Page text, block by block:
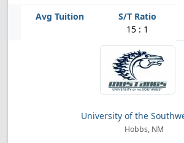
15 : 1
University of the
Hobbs, NM